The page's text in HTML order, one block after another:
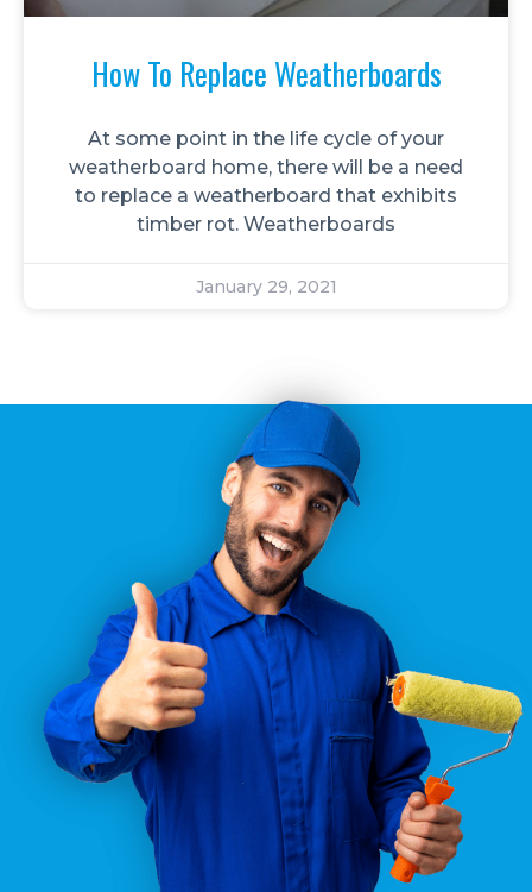
How To Replace Weatherboards
At some point in the life cycle of your
weatherboard home, there will be a need
to replace a weatherboard that exhibits
timber rot. Weatherboards
January 29, 2021